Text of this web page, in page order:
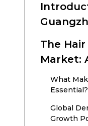
The
Market:
Overview
What
Essential?
Global
Growth